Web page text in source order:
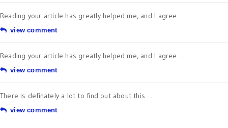
Reading your article has greatly helped me, and I agree ...
view comment
Reading your article has greatly helped me, and I agree ...
view comment
There is definately a lot to find out about this ...
view comment